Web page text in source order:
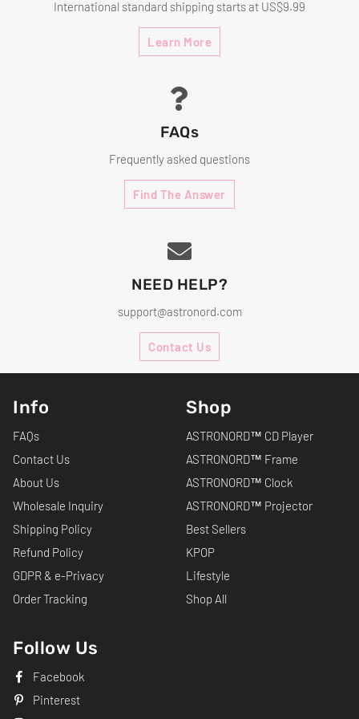
International standard shipping starts at US$9.99
Learn More
FAQs
Frequently asked questions
Find The Answer
NEED HELP?
support@astronord.com
Contact Us
Info
FAQs
Contact Us
About Us
Wholesale Inquiry
Shipping Policy
Refund Policy
GDPR & e-Privacy
Order Tracking
Shop
ASTRONORD™ CD Player
ASTRONORD™ Frame
ASTRONORD™ Clock
ASTRONORD™ Projector
Best Sellers
KPOP
Lifestyle
Shop All
Follow Us
Facebook
Pinterest